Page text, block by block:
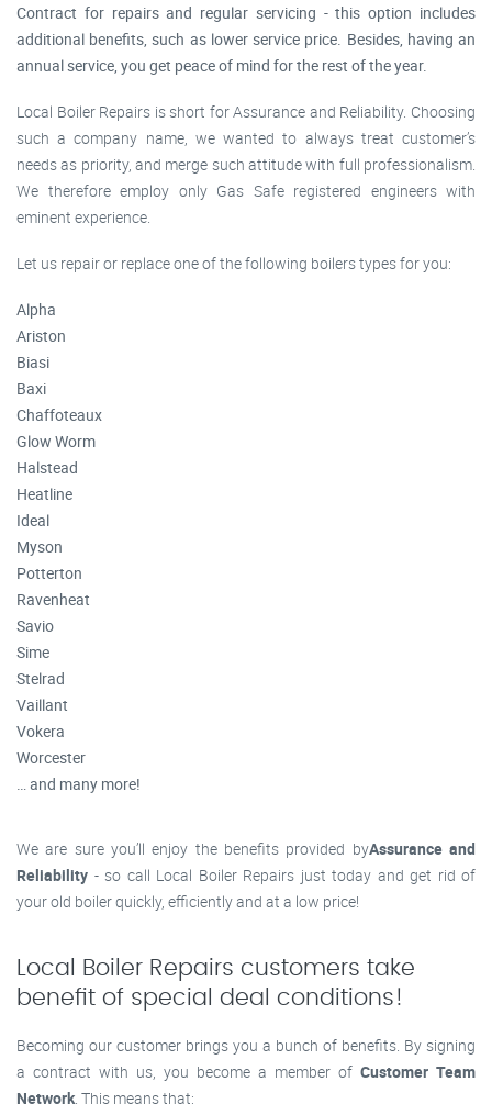
Contract for repairs and regular servicing - this option includes
additional benefits, such as lower service price. Besides, having an
annual service, you get peace of mind for the rest of the year.
Local Boiler Repairs is short for Assurance and Reliability. Choosing
such a company name, we wanted to always treat customer’s
needs as priority, and merge such attitude with full professionalism.
We therefore employ only Gas Safe registered engineers with
eminent experience.
Let us repair or replace one of the following boilers types for you:
Alpha
Ariston
Biasi
Baxi
Chaffoteaux
Glow Worm
Halstead
Heatline
Ideal
Myson
Potterton
Ravenheat
Savio
Sime
Stelrad
Vaillant
Vokera
Worcester
… and many more!
We are sure you’ll enjoy the benefits provided byAssurance and
Reliability - so call Local Boiler Repairs just today and get rid of
your old boiler quickly, efficiently and at a low price!
Local Boiler Repairs customers take
benefit of special deal conditions!
Becoming our customer brings you a bunch of benefits. By signing
a contract with us, you become a member of Customer Team
Network. This means that: